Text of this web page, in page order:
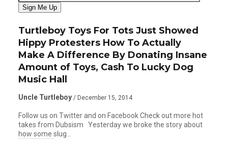
Address
Sign Me Up
Turtleboy Toys For Tots Just Showed
Hippy Protesters How To Actually
Make A Difference By Donating Insane
Amount of Toys, Cash To Lucky Dog
Music Hall
Uncle Turtleboy / December 15, 2014
Follow us on Twitter and on Facebook Check out more hot
takes from Dubsism Yesterday we broke the story about
how some slug…